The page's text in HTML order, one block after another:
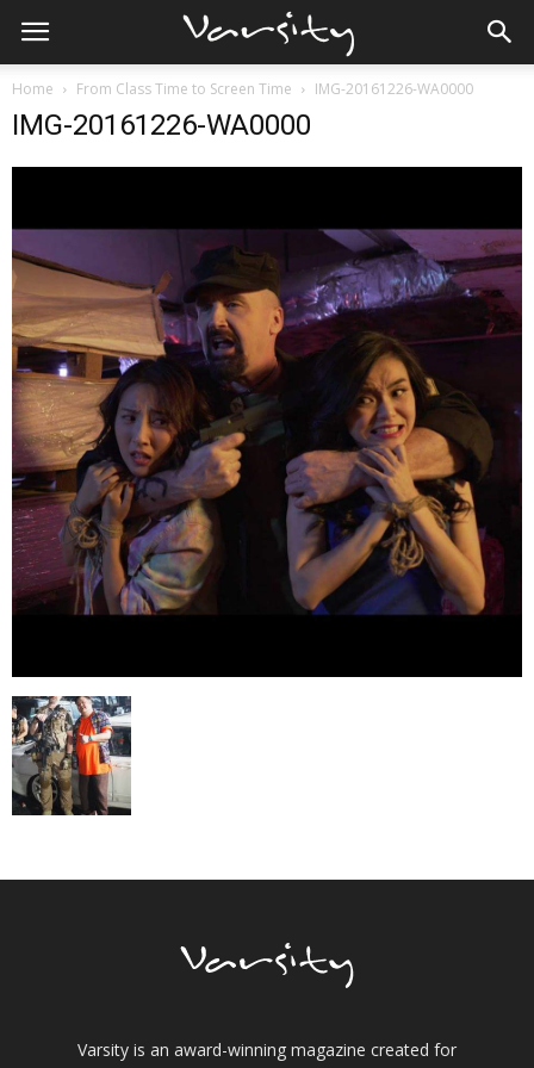
Home From Class Time to Screen Time IMG-20161226-WA0000
IMG-20161226-WA0000
Varsity is an award-winning magazine created for